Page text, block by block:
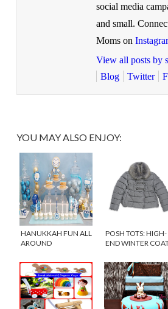
social media
and small.
Moms on
View all posts by
Blog
Twitter
YOU MAY ALSO ENJOY:
HANUKKAH FUN ALL
AROUND
POSH TOTS: HIGH-
END WINTER